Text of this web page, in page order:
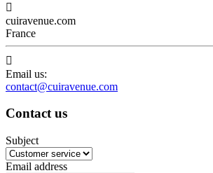

cuiravenue.com
France

Email us:
contact@cuiravenue.com
Contact us
Subject
Email address